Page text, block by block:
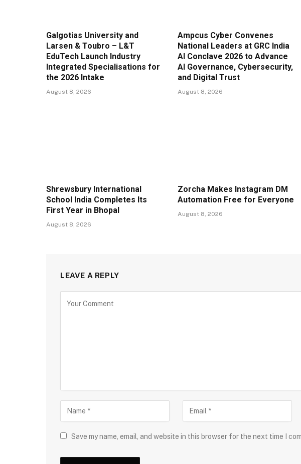
Galgotias University and
Larsen & Toubro – L&T
EduTech Launch Industry
Integrated Specialisations for
the 2026 Intake
August 8, 2026
Ampcus Cyber Convenes
National Leaders at GRC India
AI Conclave 2026 to Advance
AI Governance, Cybersecurity,
and Digital Trust
August 8, 2026
Shrewsbury International
School India Completes Its
First Year in Bhopal
August 8, 2026
Zorcha Makes Instagram DM
Automation Free for Everyone
August 8, 2026
LEAVE A REPLY
Save my name, email, and website in this browser for the next time I